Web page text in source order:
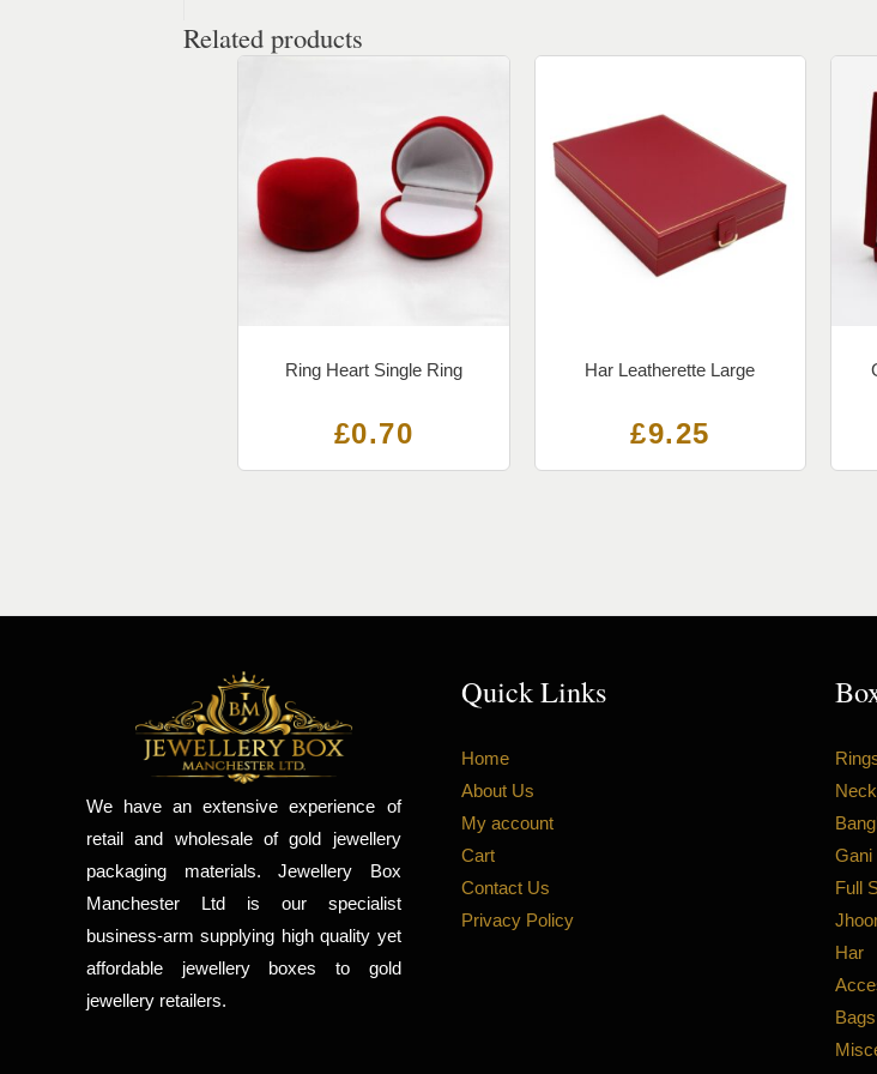
Related products
Ring Heart Single Ring
£0.70
Har Leatherette Large
£9.25
We have an extensive experience of
retail and wholesale of gold jewellery
packaging materials. Jewellery Box
Manchester Ltd is our specialist
business-arm supplying high quality yet
affordable jewellery boxes to gold
jewellery retailers.
Quick Links
Home
About Us
My account
Cart
Contact Us
Privacy Policy
Gani
Full
Har
Bags